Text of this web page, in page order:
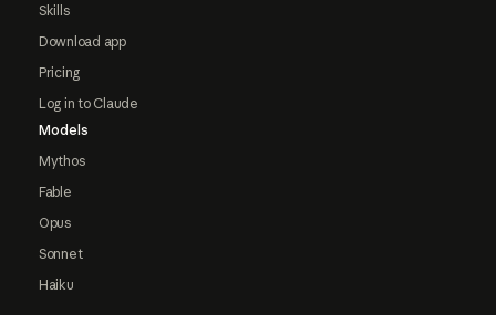
Skills
Download app
Pricing
Log in to Claude
Models
Mythos
Fable
Opus
Sonnet
Haiku